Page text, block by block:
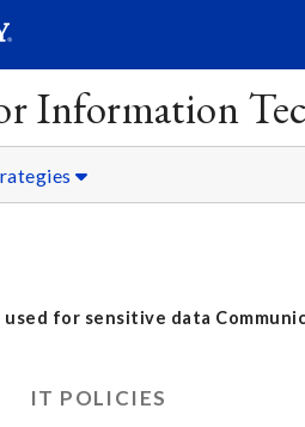
Information
for sensitive data
IT POLICIES